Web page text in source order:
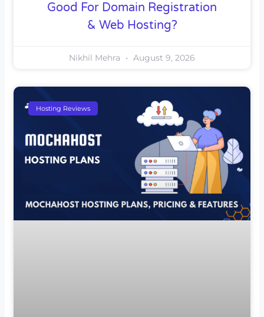
Good For Domain Registration
& Web Hosting?
Nikhil Mehra August 9, 2026
Hosting Reviews